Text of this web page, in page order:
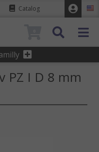
Catalog
PZ I D 8 mm